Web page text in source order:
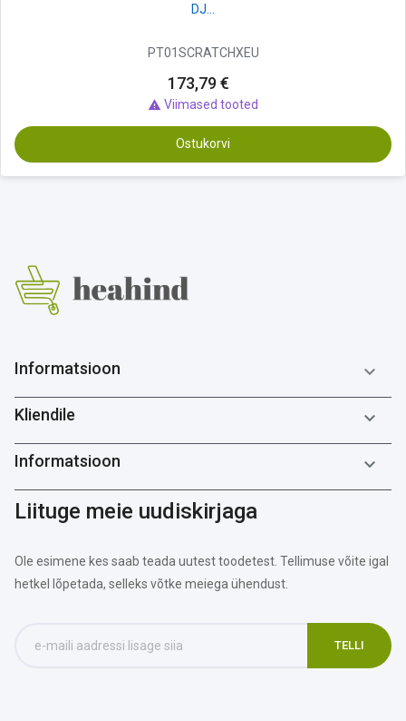
DJ...
PT01SCRATCHXEU
173,79 €
 Viimased tooted
Ostukorvi
Informatsioon 
Kliendile 
Informatsioon 
Liituge meie uudiskirjaga
Ole esimene kes saab teada uutest toodetest. Tellimuse võite igal
hetkel lõpetada, selleks võtke meiega ühendust.